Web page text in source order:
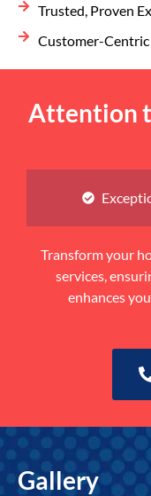
Trusted, Proven
Customer-
Attention
Transform your
services,
enhances
Gallery